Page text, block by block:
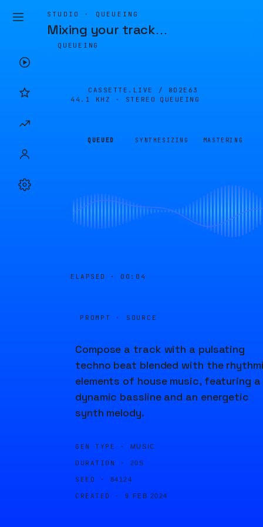
STUDIO · QUEUEING
Mixing your track…
QUEUEING
CASSETTE.LIVE / 8D2E63
44.1 KHZ · STEREO
QUEUEING
QUEUED SYNTHESIZING MASTERING
ELAPSED · 00:04
PROMPT · SOURCE
Compose a track with a pulsating
techno beat blended with the
elements of house music, featuring a
dynamic bassline and an energetic
synth melody.
GEN TYPE · MUSIC
DURATION · 20S
SEED · 84124
CREATED · 9 FEB 2024